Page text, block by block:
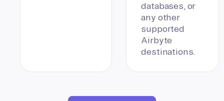
databases, or
any other
supported
Airbyte
destinations.